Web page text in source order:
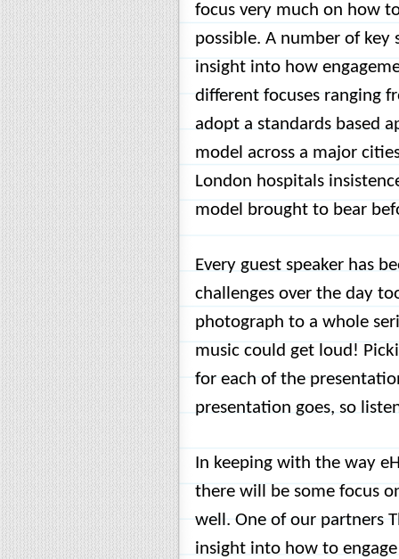
focus very much on how
possible. A number of key
insight into how
different focuses ranging
adopt a standards based
model across a major
London hospitals
model brought to bear
Every guest speaker has
challenges over the day
photograph to a whole
music could get loud!
for each of the
presentation goes, so
In keeping with the way
there will be some focus
well. One of our partners
insight into how to